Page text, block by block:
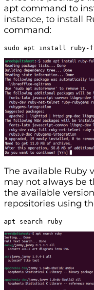
apt command to
instance, to install
command:
sudo apt install ruby-
The available Ruby
may not always be
the available
repositories using
apt search ruby